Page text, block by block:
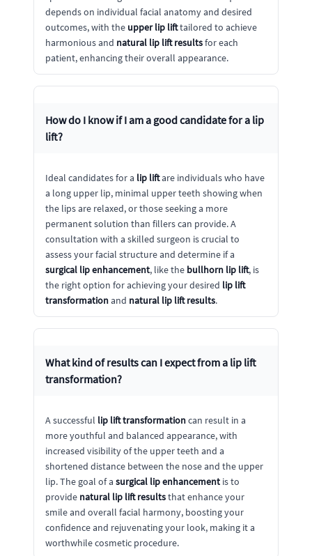
depends on individual facial anatomy and desired
outcomes, with the upper lip lifttailored to achieve
harmonious and natural lip lift resultsfor each
patient, enhancing their overall appearance.
How do I know if I am a good candidate for a lip
lift?
Ideal candidates for a lip liftare individuals who have
a long upper lip, minimal upper teeth showing when
the lips are relaxed, or those seeking a more
permanent solution than fillers can provide. A
consultation with a skilled surgeon is crucial to
assess your facial structure and determine if a
surgical lip enhancement, like the bullhorn lip lift, is
the right option for achieving your desired lip lift
transformationand natural lip lift results.
What kind of results can I expect from a lip lift
transformation?
A successful lip lift transformationcan result in a
more youthful and balanced appearance, with
increased visibility of the upper teeth and a
shortened distance between the nose and the upper
lip. The goal of a surgical lip enhancement is to
provide natural lip lift resultsthat enhance your
smile and overall facial harmony, boosting your
confidence and rejuvenating your look, making it a
worthwhile cosmetic procedure.